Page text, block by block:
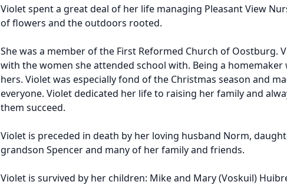
Violet spent a great deal of her life managing Pleasant View
of flowers and the outdoors rooted.
She was a member of the First Reformed Church of Oostburg.
with the women she attended school with. Being a homemaker
hers. Violet was especially fond of the Christmas season and
everyone. Violet dedicated her life to raising her family and
them succeed.
Violet is preceded in death by her loving husband Norm,
grandson Spencer and many of her family and friends.
Violet is survived by her children: Mike and Mary (Voskuil)